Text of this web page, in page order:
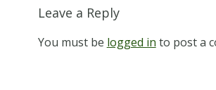
Leave a Reply
You must be logged in to post a